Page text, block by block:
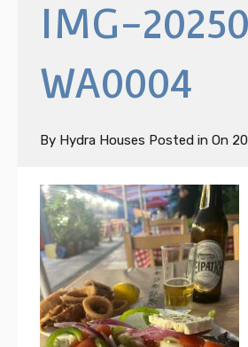
IMG-
WA0004
By Hydra Houses Posted in On